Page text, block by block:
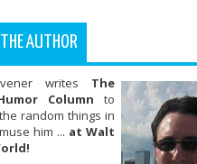
AUTHOR
writes The
Column to
random things in
him ... at Walt